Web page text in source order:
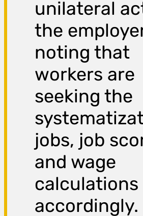
unilateral
the
noting that
workers are
seeking the
jobs, job
and wage
calculations
accordingly.